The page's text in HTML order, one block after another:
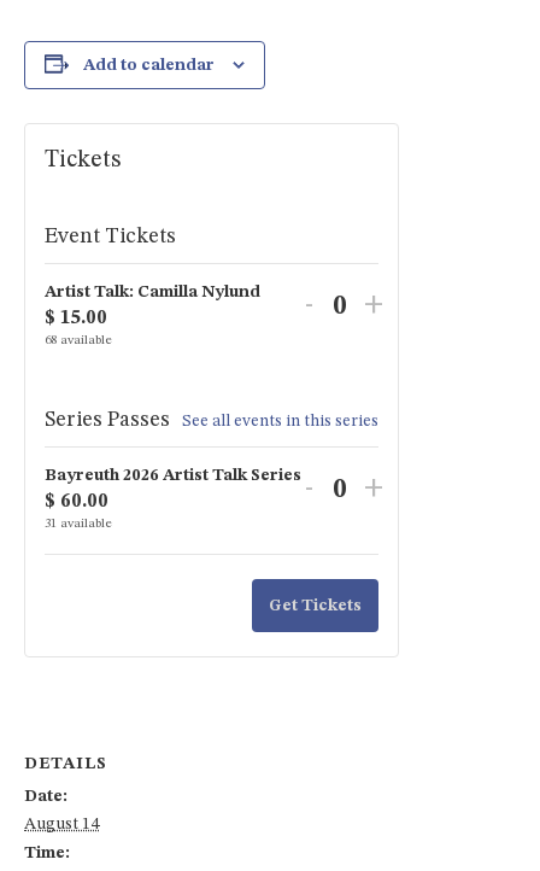
Add to calendar
DETAILS
Date:
August 14
Time:
Tickets
Event Tickets
Artist Talk: Camilla Nylund
$ 15.00
68 available
Decrease
for
Artist
Talk:
Nylund
-
Increase
for
Artist
Talk:
Nylund
+
Series Passes See all events in this series
Bayreuth 2026 Artist Talk Series
$ 60.00
31 available
Decrease
quantity
for
Bayreuth
-
Increase
quantity
Bayreuth
+
Get Tickets